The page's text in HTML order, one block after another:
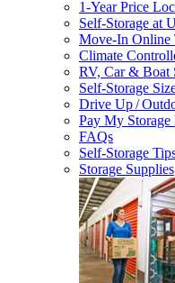
1-Year Price
Self-Storage at
Move-In Online
Climate
RV, Car & Boat
Self-Storage
Drive Up /
Pay My
FAQs
Self-Storage
Storage Supplies